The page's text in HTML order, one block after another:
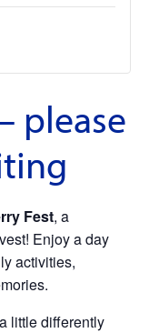
please
Fest, a
Enjoy a day
activities,
little differently